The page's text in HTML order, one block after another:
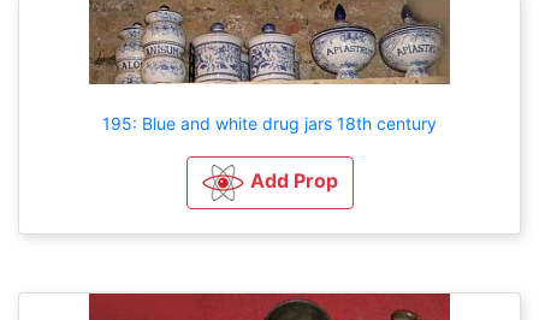
195: Blue and white drug jars 18th century
Add Prop